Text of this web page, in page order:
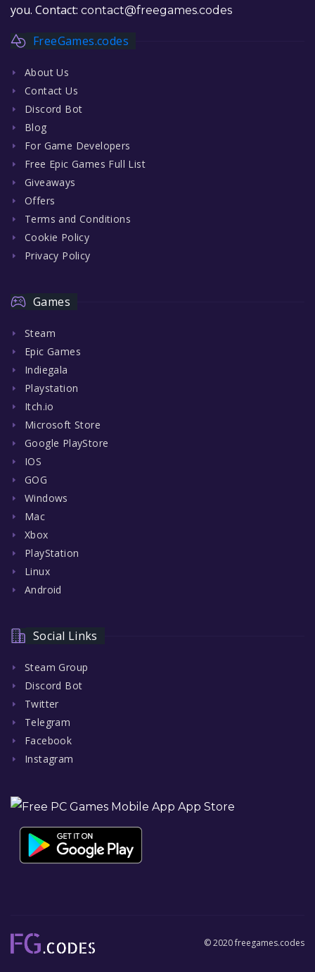
you. Contact: contact@freegames.codes
FreeGames.codes
About Us
Contact Us
Discord Bot
Blog
For Game Developers
Free Epic Games Full List
Giveaways
Offers
Terms and Conditions
Cookie Policy
Privacy Policy
Games
Steam
Epic Games
Indiegala
Playstation
Itch.io
Microsoft Store
Google PlayStore
IOS
GOG
Windows
Mac
Xbox
PlayStation
Linux
Android
Social Links
Steam Group
Discord Bot
Twitter
Telegram
Facebook
Instagram
© 2020 freegames.codes